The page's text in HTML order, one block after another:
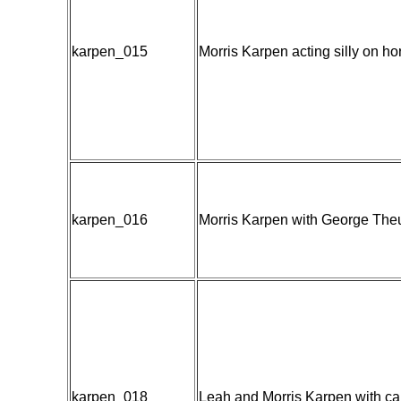
karpen_015 Morris Karpen acting silly on
karpen_016 Morris Karpen with George
karpen_018 Leah and Morris Karpen with